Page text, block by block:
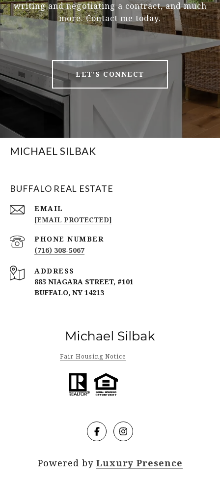
writing and negotiating a contract, and much
more. Contact me today.
LET'S CONNECT
MICHAEL SILBAK
BUFFALO REAL ESTATE
EMAIL
[EMAIL PROTECTED]
PHONE NUMBER
(716) 308-5067
ADDRESS
885 NIAGARA STREET, #101
BUFFALO, NY 14213
Fair Housing Notice
Powered by Luxury Presence